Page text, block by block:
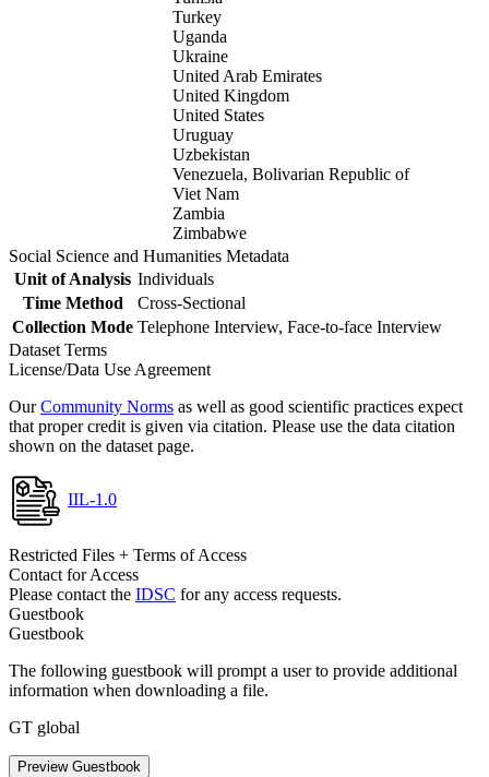
Turkey
Uganda
Ukraine
United Arab Emirates
United Kingdom
United States
Uruguay
Uzbekistan
Venezuela, Bolivarian Republic of
Viet Nam
Zambia
Zimbabwe
Social Science and Humanities Metadata
Unit of Analysis Individuals
Time Method
Cross-Sectional
Collection Mode Telephone Interview, Face-to-face Interview
Dataset Terms
License/Data Use Agreement
OurCommunity Norms as well as good scientific practices expect
that proper credit is given via citation. Please use the data citation
shown on the dataset page.
IIL-1.0
Restricted Files + Terms of Access
Contact for Access
Please contact the IDSC for any access requests.
Guestbook
Guestbook
The following guestbook will prompt a user to provide additional
information when downloading a file.
GT global
Preview Guestbook